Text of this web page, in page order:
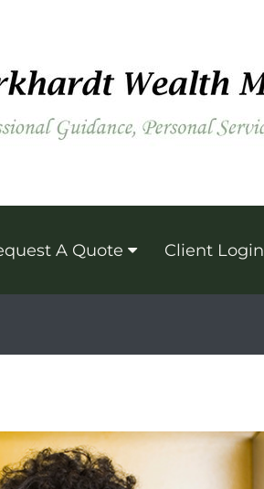
A Quote Client Login